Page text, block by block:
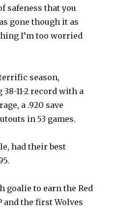
safeness that you
gone though it as
I’m too worried
season,
11-2 record with a
a .920 save
in 53 games.
had their best
goalie to earn the Red
and the first Wolves